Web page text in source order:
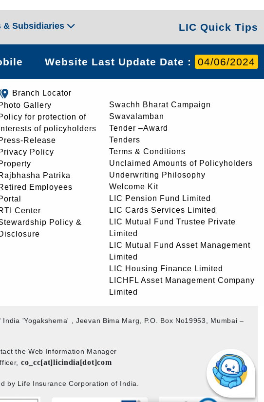
& Subsidiaries LIC Quick Tips
Website Last Update Date : 04/06/2024
Branch Locator
Gallery
for protection of
of policyholders
Release
Policy
Patrika
Employees
Center
Policy &
Swachh Bharat Campaign
Swavalamban
Tender –Award
Tenders
Terms & Conditions
Unclaimed Amounts of Policyholders
Underwriting Philosophy
Welcome Kit
LIC Pension Fund Limited
LIC Cards Services Limited
LIC Mutual Fund Trustee Private
Limited
LIC Mutual Fund Asset Management
Limited
LIC Housing Finance Limited
LICHFL Asset Management Company
Limited
'Yogakshema' , Jeevan Bima Marg, P.O. Box No19953, Mumbai –
the Web Information Manager
co_cc[at]licindia[dot]com
by Life Insurance Corporation of India.